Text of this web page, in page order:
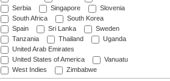
Serbia
Singapore
Slovenia
South Africa
South Korea
Spain
Sri Lanka
Sweden
Tanzania
Thailand
Uganda
United Arab Emirates
United States of America
Vanuatu
West Indies
Zimbabwe